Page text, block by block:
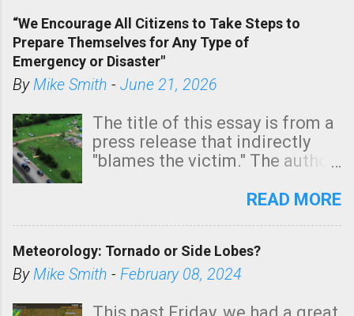
tomorrow morning, in coastal
areas of Southern California,
shown in dark green.
“We Encourage All Citizens to Take Steps to
Prepare Themselves for Any Type of
Emergency or Disaster"
ByMike Smith - June 21, 2026
The title of this essay is from a
press release that indirectly
"blames the victim." The author
Management regarding a fatal
morning. The tornado was
rated EF-2 ("strong") intensity. I
READ MORE
Meteorology: Tornado or Side Lobes?
ByMike Smith - February 08, 2024